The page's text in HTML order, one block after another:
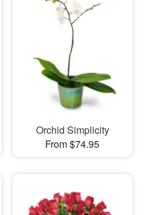
Orchid Simplicity
From $74.95